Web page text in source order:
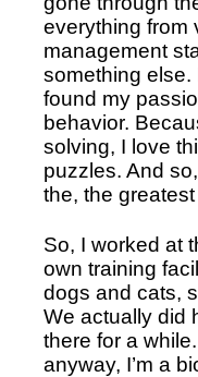
everything from
management
something else.
found my
behavior.
solving, I love
puzzles. And
the, the
So, I worked at
own training
dogs and cats,
We actually did
there for a
anyway, I’m a